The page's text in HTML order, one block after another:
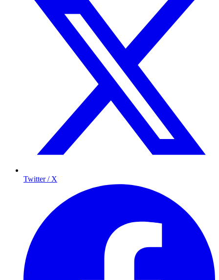
Twitter / X